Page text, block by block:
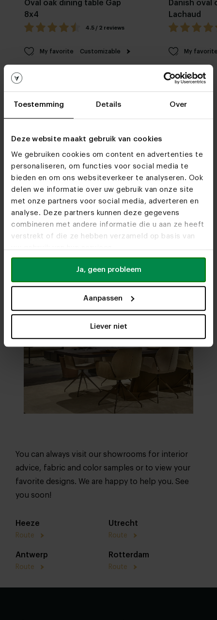
Toestemming Details Over
Deze website maakt gebruik van cookies
We gebruiken cookies om content en advertenties te
personaliseren, om functies voor social media te
bieden en om ons websiteverkeer te analyseren. Ook
delen we informatie over uw gebruik van onze site
met onze partners voor social media, adverteren en
analyse. Deze partners kunnen deze gegevens
combineren met andere informatie die u aan ze heeft
verstrekt of die ze hebben verzameld op basis van
Ja, geen probleem
Aanpassen
Liever niet
Oval oak dining table Gap
8x4
4.5 / 2 reviews
My favorite Customizable
Danish oval
Lachaud
My
Furniture stores
See you soon!
You can always visit our showrooms for interior
advice, fabric and color samples or to view your
favorite designs. We are happy to help you. See
you soon!
Heeze
Route
Utrecht
Route
Antwerp
Route
Rotterdam
Route